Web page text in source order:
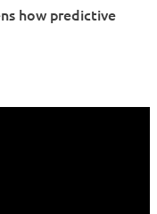
how predictive